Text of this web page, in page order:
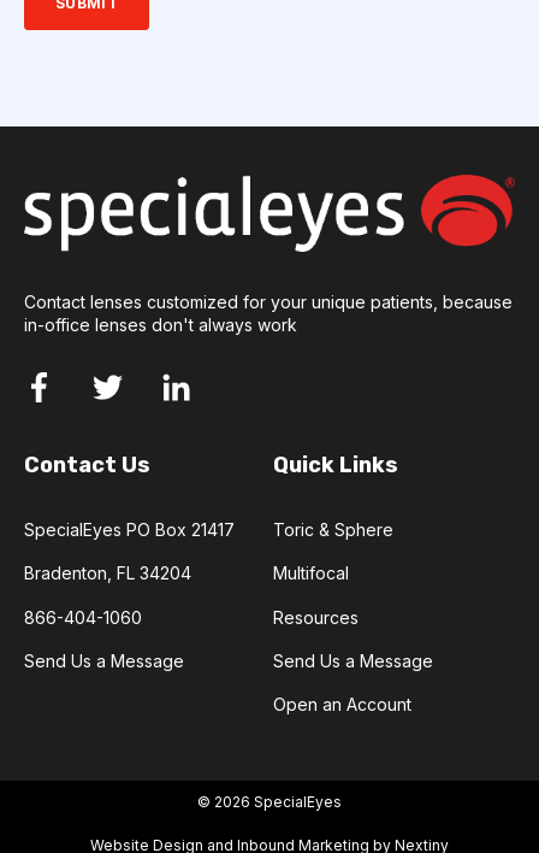
Contact lenses customized for your unique patients, because
in-office lenses don't always work
Contact Us
SpecialEyes PO Box 21417
Bradenton, FL 34204
866-404-1060
Send Us a Message
Quick Links
Toric & Sphere
Multifocal
Resources
Send Us a Message
Open an Account
© 2026 SpecialEyes
Website Design and Inbound Marketing by Nextiny